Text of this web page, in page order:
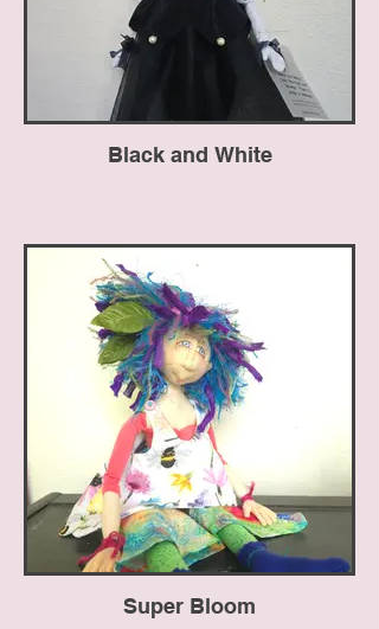
Black and White
Super Bloom